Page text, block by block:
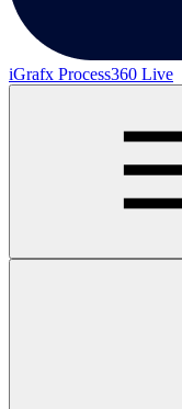
iGrafx Process360 Live